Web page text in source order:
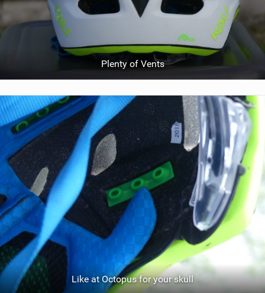
Plenty of Vents
Like at Octopus for your skull